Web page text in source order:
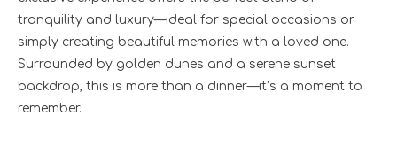
tranquility and luxury—ideal for special occasions or
simply creating beautiful memories with a loved one.
Surrounded by golden dunes and a serene sunset
backdrop, this is more than a dinner—it’s a moment to
remember.